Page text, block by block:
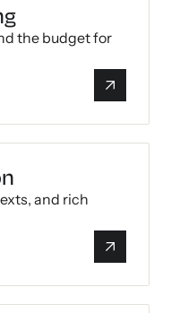
the budget for
and rich